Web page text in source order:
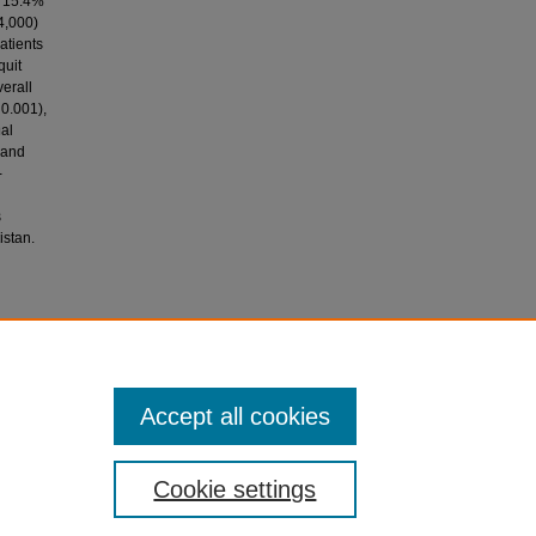
Cookie settings
Accept all cookies